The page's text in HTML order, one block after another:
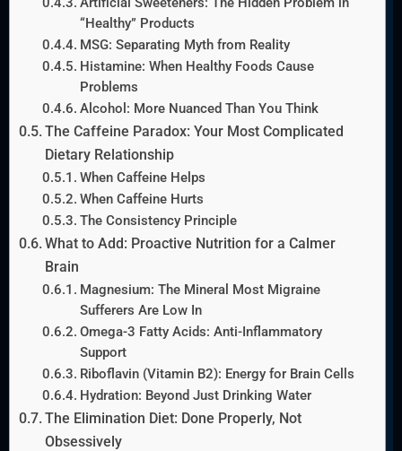
“Healthy” Products
MSG: Separating Myth from Reality
Histamine: When Healthy Foods Cause
Problems
Alcohol: More Nuanced Than You Think
The Caffeine Paradox: Your Most Complicated
Dietary Relationship
When Caffeine Helps
When Caffeine Hurts
The Consistency Principle
What to Add: Proactive Nutrition for a Calmer
Brain
Magnesium: The Mineral Most Migraine
Sufferers Are Low In
Omega-3 Fatty Acids: Anti-Inflammatory
Support
Riboflavin (Vitamin B2): Energy for Brain Cells
Hydration: Beyond Just Drinking Water
The Elimination Diet: Done Properly, Not
Obsessively